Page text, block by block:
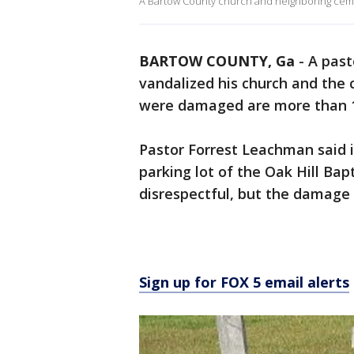
BARTOW COUNTY, Ga - A
vandalized his church and
were damaged are more than
Pastor Forrest Leachman
parking lot of the Oak Hill
disrespectful, but the
Sign up for FOX 5 email alerts